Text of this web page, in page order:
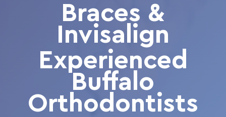
Braces &
Invisalign
Experienced
Buffalo
Orthodontists